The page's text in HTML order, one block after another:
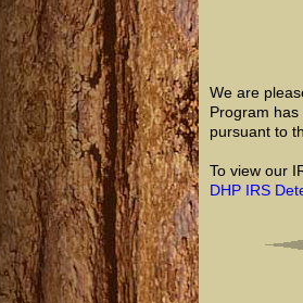
We are
Program
pursuant to
To view our
DHP IRS